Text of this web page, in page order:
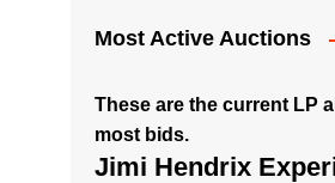
Most Active Auctions
These are the current LP
most bids.
Jimi Hendrix